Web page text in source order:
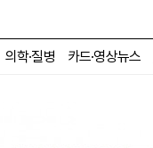
의학·질병 카드·영상뉴스